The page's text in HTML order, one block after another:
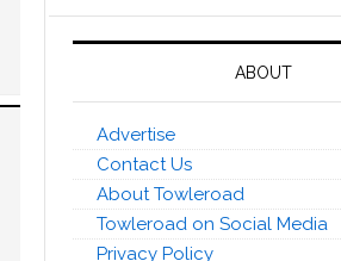
ABOUT
Advertise
Contact Us
About Towleroad
Towleroad on Social Media
Privacy Policy